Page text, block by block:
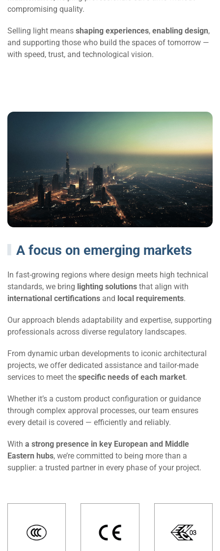
compromising quality.
Selling light means shaping experiences, enabling design,
and supporting those who build the spaces of tomorrow —
with speed, trust, and technological vision.
A focus on emerging markets
In fast-growing regions where design meets high technical
standards, we bring lighting solutions that align with
international certifications and local requirements.
Our approach blends adaptability and expertise, supporting
professionals across diverse regulatory landscapes.
From dynamic urban developments to iconic architectural
projects, we offer dedicated assistance and tailor-made
services to meet the specific needs of each market.
Whether it’s a custom product configuration or guidance
through complex approval processes, our team ensures
every detail is covered — efficiently and reliably.
With a strong presence in key European and Middle
Eastern hubs, we’re committed to being more than a
supplier: a trusted partner in every phase of your project.